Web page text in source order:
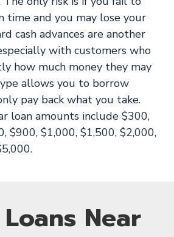
time and you may lose your
cash advances are another
with customers who
how much money they may
allows you to borrow
pay back what you take.
loan amounts include $300,
$900, $1,000, $1,500, $2,000,
Near